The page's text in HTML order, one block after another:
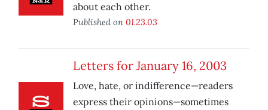
about each other.
Published on 01.23.03
Letters for January 16, 2003
Love, hate, or indifference—readers
express their opinions—sometimes